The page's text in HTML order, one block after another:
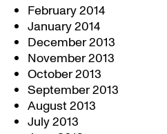
February 2014
January 2014
December 2013
November 2013
October 2013
September 2013
August 2013
July 2013